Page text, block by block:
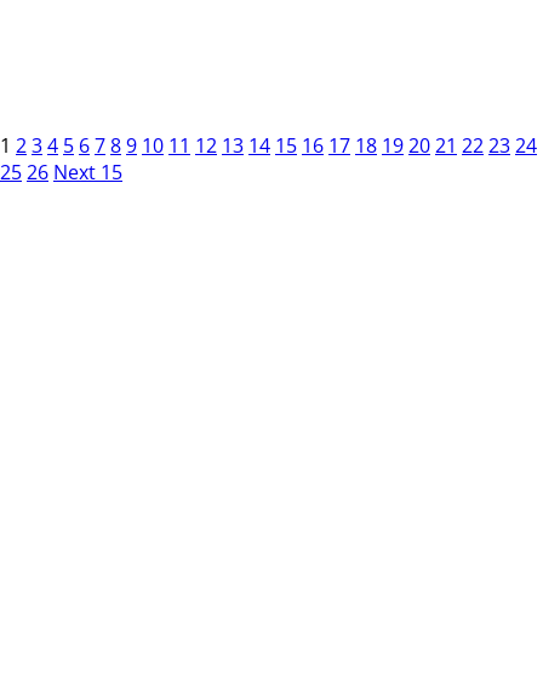
1 234 5 6789 10 11 12 13 14 15 16 17 18 192021 222324
2526 Next 15